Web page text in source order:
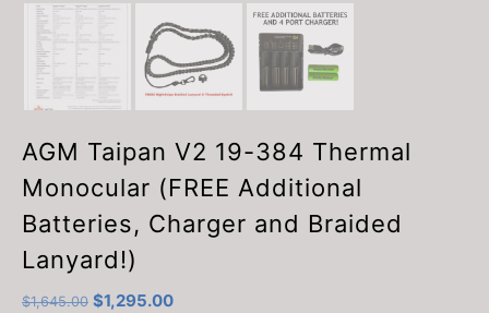
AGM Taipan V2 19-384 Thermal
Monocular (FREE Additional
Batteries, Charger and Braided
Lanyard!)
$1,645.00 Original
$1,295.00Current